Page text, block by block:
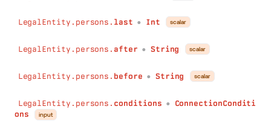
records
after:
String
conditions: ConnectionConditions
licensesBrands(
first
LegalEntity.persons. last ● Int scalar
LegalEntity.persons. after ● String scalar
LegalEntity.persons. before ● String scalar
LegalEntity.persons. conditions ●
ConnectionConditi
ons
input